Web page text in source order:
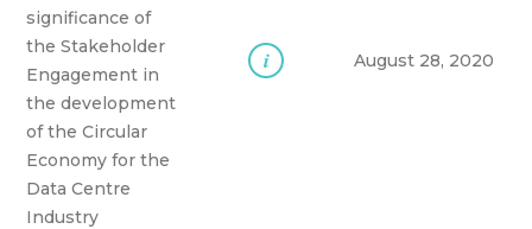
significance of
the Stakeholder
Engagement in
the development
of the Circular
Economy for the
Data Centre
Industry
i August 28, 2020